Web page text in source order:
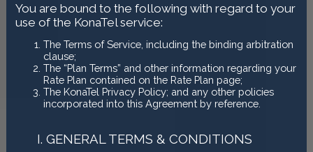
You are bound to the following with regard to your
use of the KonaTel service:
The Terms of Service, including the binding arbitration
clause;
The “Plan Terms” and other information regarding your
Rate Plan contained on the Rate Plan page;
The KonaTel Privacy Policy; and any other policies
incorporated into this Agreement by reference.
GENERAL TERMS & CONDITIONS